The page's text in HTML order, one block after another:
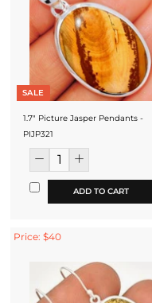
SALE
1.7" Picture Jasper Pendants -
PIJP321
ADD TO CART
Price: $40